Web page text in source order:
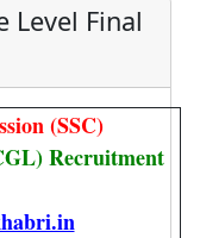
Level Final
(SSC)
Recruitment